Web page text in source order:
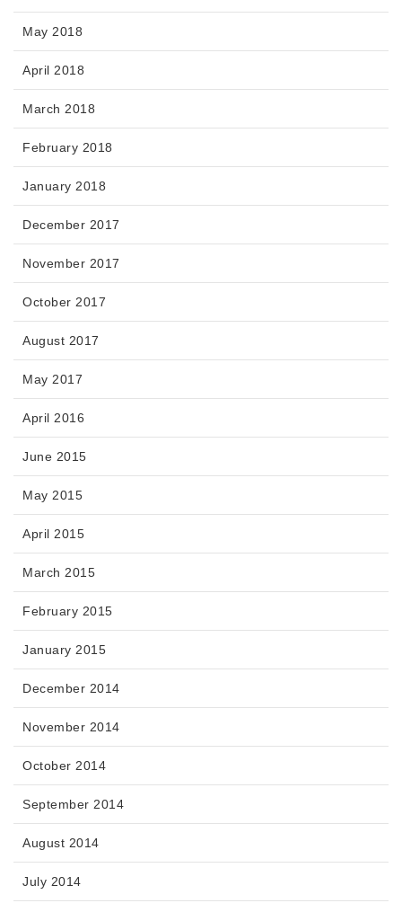
May 2018
April 2018
March 2018
February 2018
January 2018
December 2017
November 2017
October 2017
August 2017
May 2017
April 2016
June 2015
May 2015
April 2015
March 2015
February 2015
January 2015
December 2014
November 2014
October 2014
September 2014
August 2014
July 2014